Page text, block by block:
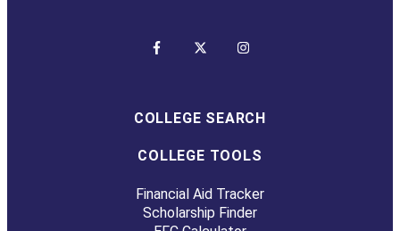
COLLEGE SEARCH
COLLEGE TOOLS
Financial Aid Tracker
Scholarship Finder